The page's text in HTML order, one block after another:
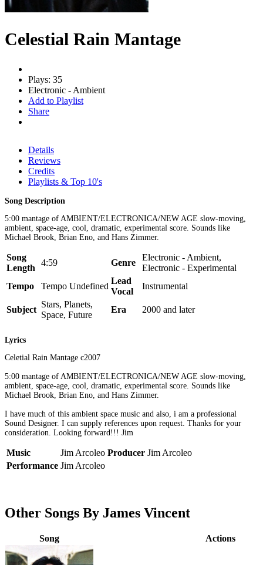
Celestial Rain Mantage
Plays: 35
Electronic - Ambient
Add to Playlist
Share
Details
Reviews
Credits
Playlists & Top 10's
Song Description
5:00 mantage of AMBIENT/ELECTRONICA/NEW AGE slow-moving,
ambient, space-age, cool, dramatic, experimental score. Sounds like
Michael Brook, Brian Eno, and Hans Zimmer.
Song
Length
4:59 Genre
Electronic - Ambient,
Electronic - Experimental
Tempo
Tempo Undefined
Lead
Vocal
Instrumental
Subject
Stars, Planets,
Space, Future
Era 2000 and later
Lyrics
Celetial Rain Mantage c2007
5:00 mantage of AMBIENT/ELECTRONICA/NEW AGE slow-moving,
ambient, space-age, cool, dramatic, experimental score. Sounds like
Michael Brook, Brian Eno, and Hans Zimmer.
I have much of this ambient space music and also, i am a professional
Sound Designer. I can supply references upon request. Thanks for your
consideration. Looking forward!!! Jim
Music Jim Arcoleo Producer Jim Arcoleo
Performance Jim Arcoleo
Other Songs By James Vincent
Song Actions